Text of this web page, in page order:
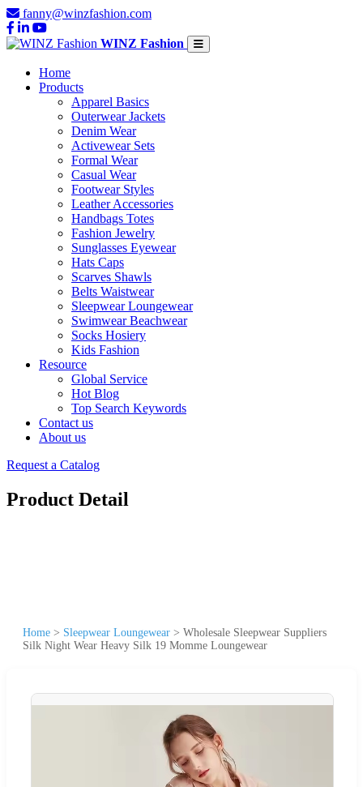
fanny@winzfashion.com
WINZ Fashion
Home
Products
Apparel Basics
Outerwear Jackets
Denim Wear
Activewear Sets
Formal Wear
Casual Wear
Footwear Styles
Leather Accessories
Handbags Totes
Fashion Jewelry
Sunglasses Eyewear
Hats Caps
Scarves Shawls
Belts Waistwear
Sleepwear Loungewear
Swimwear Beachwear
Socks Hosiery
Kids Fashion
Resource
Global Service
Hot Blog
Top Search Keywords
Contact us
About us
Request a Catalog
Product Detail
Home > Sleepwear Loungewear > Wholesale Sleepwear Suppliers
Silk Night Wear Heavy Silk 19 Momme Loungewear